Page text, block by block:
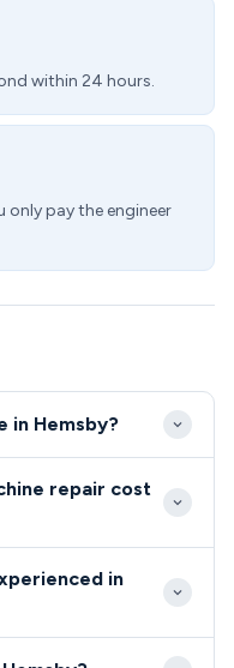
within 24 hours.
pay the engineer
in Hemsby?
NR29
layout and
efficient service
repair cost
ranging from
many holiday
in